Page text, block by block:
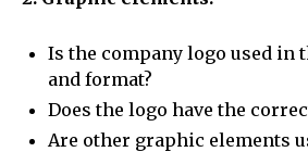
Is the company logo used in
and format?
Does the logo have the
Are other graphic elements